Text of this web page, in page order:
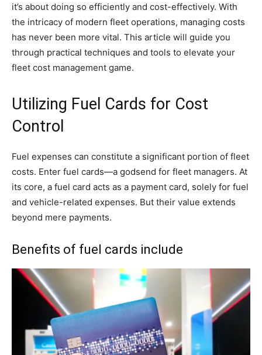
it’s about doing so efficiently and cost-effectively. With
the intricacy of modern fleet operations, managing costs
has never been more vital. This article will guide you
through practical techniques and tools to elevate your
fleet cost management game.
Utilizing Fuel Cards for Cost
Control
Fuel expenses can constitute a significant portion of fleet
costs. Enter fuel cards—a godsend for fleet managers. At
its core, a fuel card acts as a payment card, solely for fuel
and vehicle-related expenses. But their value extends
beyond mere payments.
Benefits of fuel cards include